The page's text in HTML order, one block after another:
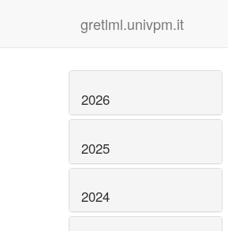
gretlml.univpm.it
2026
2025
2024